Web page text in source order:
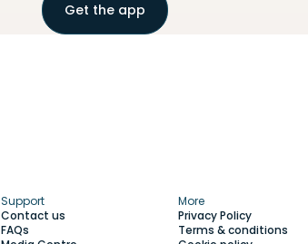
Get the app
Support
Contact us
FAQs
More
Privacy Policy
Terms & conditions